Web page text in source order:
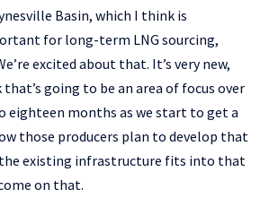
Basin, which I think is
for long-term LNG sourcing,
excited about that. It’s very new,
going to be an area of focus over
eighteen months as we start to get a
those producers plan to develop that
the existing infrastructure fits into that
on that.